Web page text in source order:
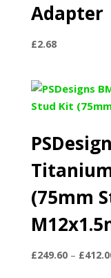
Adapter
£2.68
(75mm
£249.60 – £